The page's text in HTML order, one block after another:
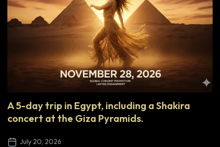
A 5-day trip in Egypt, including a Shakira
concert at the Giza Pyramids.
July 20, 2026